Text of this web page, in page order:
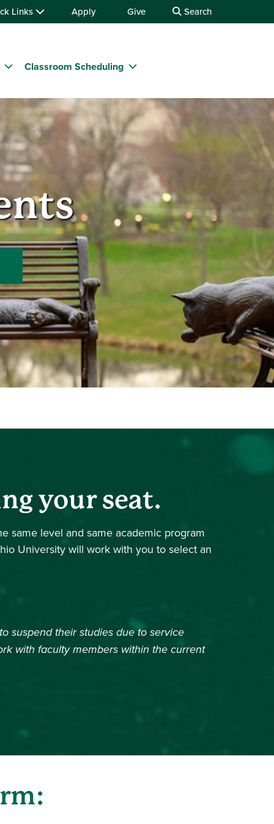
Links Apply Give Search
Classroom Scheduling
your seat.
same level and same academic program
University will work with you to select an
suspend their studies due to service
with faculty members within the current